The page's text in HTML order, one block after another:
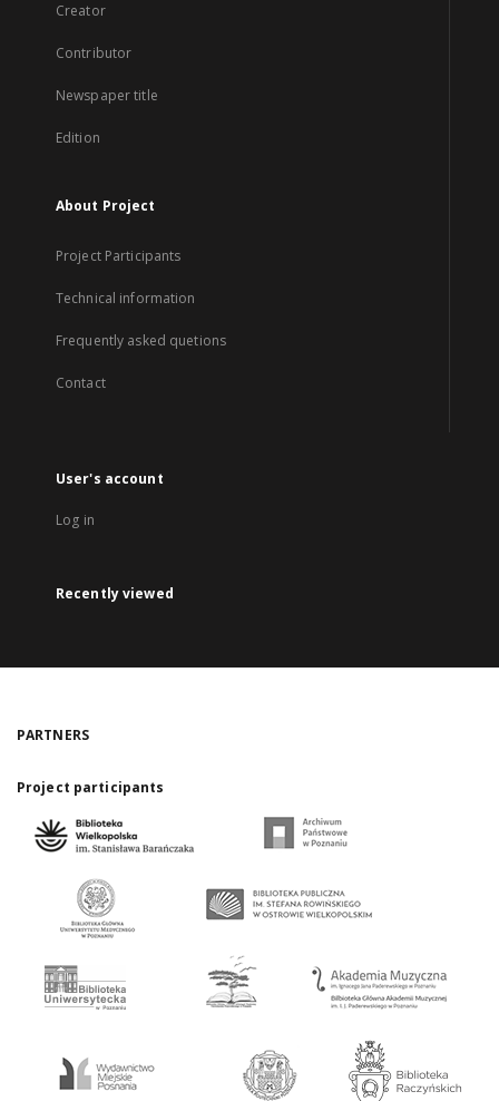
Creator
Contributor
Newspaper title
Edition
About Project
Project Participants
Technical information
Frequently asked quetions
Contact
User's account
Log in
Recently viewed
PARTNERS
Project participants